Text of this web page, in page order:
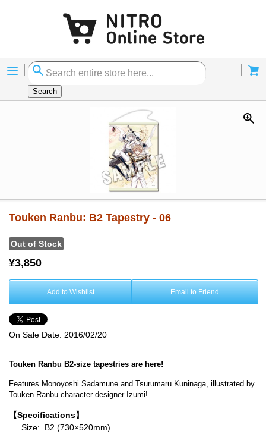
Menu
Search
Touken Ranbu: B2 Tapestry - 06
Out of Stock
¥3,850
Add to Wishlist Email to Friend
On Sale Date: 2016/02/20
Touken Ranbu B2-size tapestries are here!
Features Monoyoshi Sadamune and Tsurumaru Kuninaga, illustrated by
Touken Ranbu character designer Izumi!
【Specifications】
Size: B2 (730×520mm)